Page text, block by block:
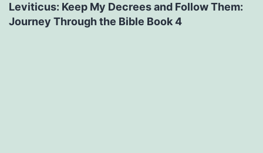
Leviticus: Keep My Decrees and Follow Them:
Journey Through the Bible Book 4